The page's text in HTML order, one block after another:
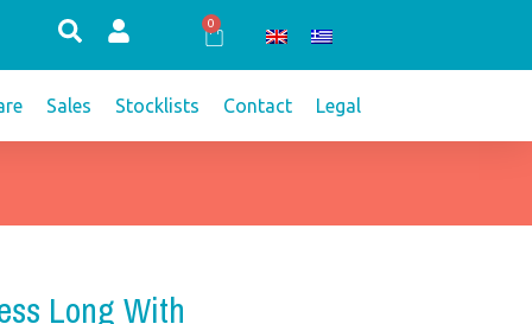
0
Cart
Sales Stocklists Contact Legal
Long With